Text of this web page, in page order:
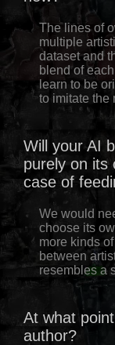
The lines of
multiple
dataset and
blend of
learn to be
to imitate the
Will your AI
purely on its
case of
We would
choose its
more kinds
between
resembles a
At what
author?